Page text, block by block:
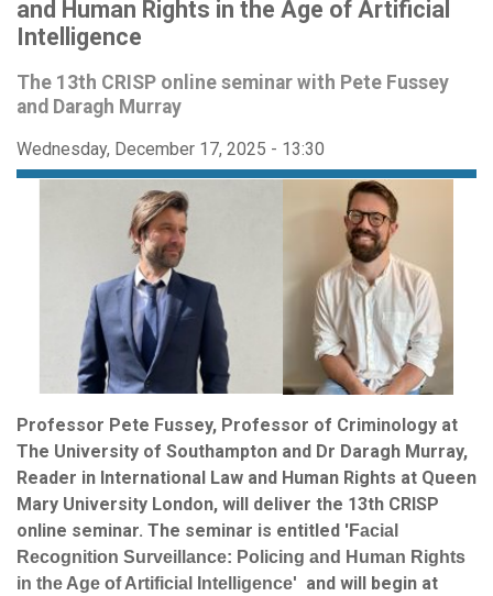
and Human Rights in the Age of Artificial
Intelligence
The 13th CRISP online seminar with Pete Fussey
and Daragh Murray
Wednesday, December 17, 2025 - 13:30
Professor Pete Fussey, Professor of Criminology at
The University of Southampton and Dr Daragh Murray,
Reader in International Law and Human Rights at Queen
Mary University London, will deliver the 13th CRISP
online seminar. The seminar is entitled 'Facial
Recognition Surveillance: Policing and Human Rights
in the Age of Artificial Intelligence' and will begin at